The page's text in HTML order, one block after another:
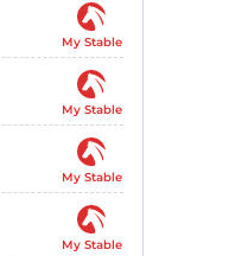
My Stable
My Stable
My Stable
My Stable